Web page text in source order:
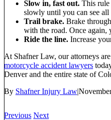
Slow in, fast out. This rule
slowly until you can see
Trail brake. Brake
with the road. Once again,
Ride the line. Increase
At Shafner Law, our attorneys
motorcycle accident lawyers
Denver and the entire state of
By Shafner Injury Law|
Previous Next